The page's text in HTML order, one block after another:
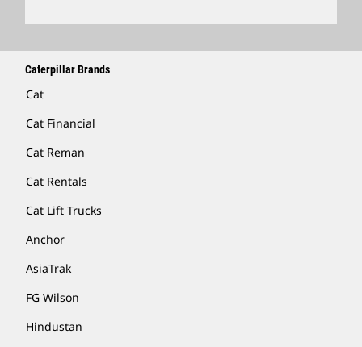
Caterpillar Brands
Cat
Cat Financial
Cat Reman
Cat Rentals
Cat Lift Trucks
Anchor
AsiaTrak
FG Wilson
Hindustan